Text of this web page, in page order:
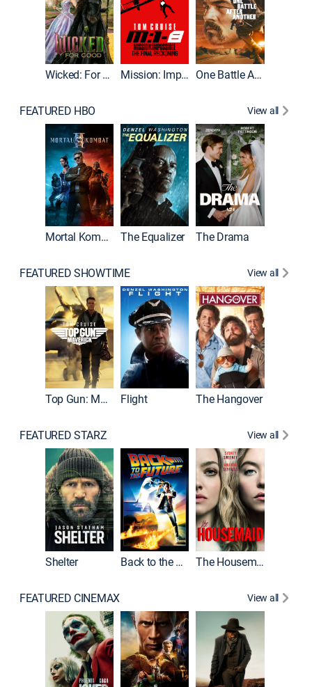
Wicked: For Good Mission: Impossible - The Final Reckoning One Battle After Another
FEATURED HBO View all
Mortal Kombat II The Equalizer The Drama
FEATURED SHOWTIME View all
Top Gun: Maverick Flight The Hangover
FEATURED STARZ View all
Shelter Back to the Future The Housemaid
FEATURED CINEMAX View all